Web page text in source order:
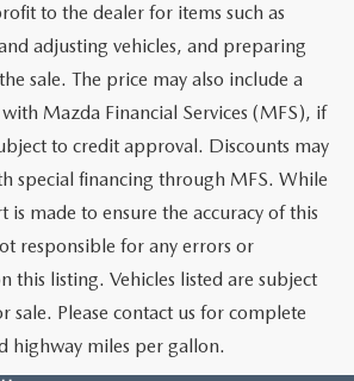
to the dealer for items such as
adjusting vehicles, and preparing
sale. The price may also include a
Mazda Financial Services (MFS), if
to credit approval. Discounts may
special financing through MFS. While
is made to ensure the accuracy of this
responsible for any errors or
this listing. Vehicles listed are subject
sale. Please contact us for complete
highway miles per gallon.